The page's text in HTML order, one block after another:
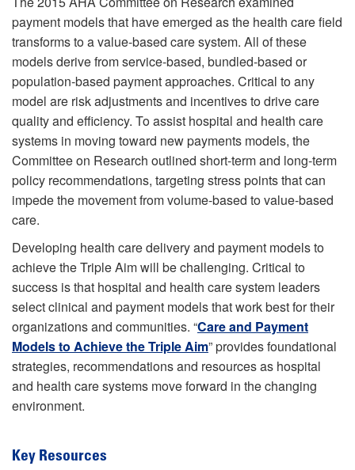
payment models that have emerged as the health care field
transforms to a value-based care system. All of these
models derive from service-based, bundled-based or
population-based payment approaches. Critical to any
model are risk adjustments and incentives to drive care
quality and efficiency. To assist hospital and health care
systems in moving toward new payments models, the
Committee on Research outlined short-term and long-term
policy recommendations, targeting stress points that can
impede the movement from volume-based to value-based
care.
Developing health care delivery and payment models to
achieve the Triple Aim will be challenging. Critical to
success is that hospital and health care system leaders
select clinical and payment models that work best for their
organizations and communities. “Care and Payment
Models to Achieve the Triple Aim” provides foundational
strategies, recommendations and resources as hospital
and health care systems move forward in the changing
environment.
Key Resources